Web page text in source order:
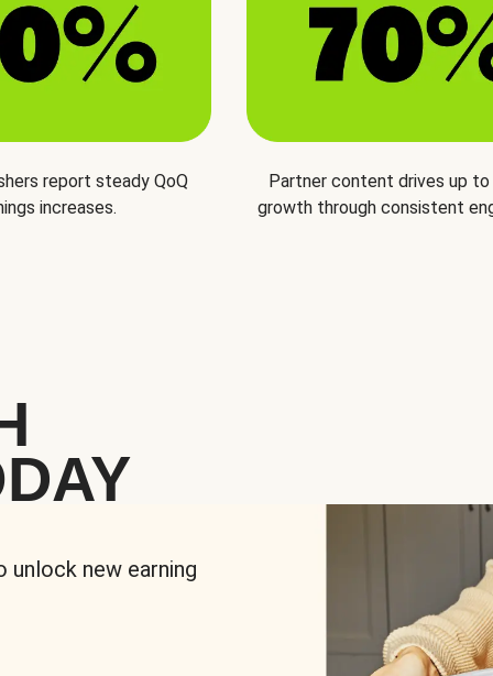
report steady QoQ
increases.
Partner content drives up to
growth through consistent
unlock new earning